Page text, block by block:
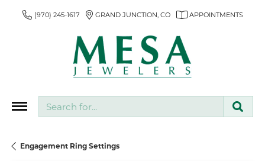
(970) 245-1617 GRAND JUNCTION, CO APPOINTMENTS
Engagement Ring Settings